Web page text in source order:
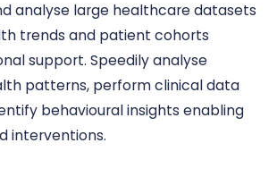
analyse large healthcare datasets
trends and patient cohorts
support. Speedily analyse
patterns, perform clinical data
behavioural insights enabling
interventions.